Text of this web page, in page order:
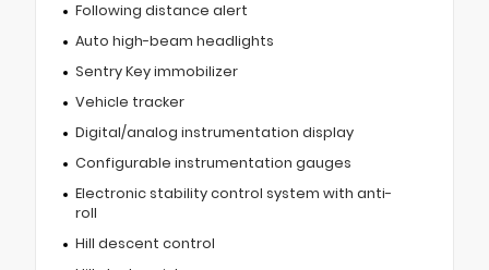
Following distance alert
Auto high-beam headlights
Sentry Key immobilizer
Vehicle tracker
Digital/analog instrumentation display
Configurable instrumentation gauges
Electronic stability control system with anti-
roll
Hill descent control